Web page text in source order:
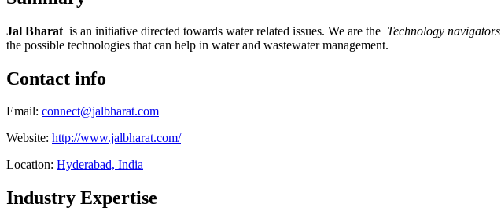
Jal Bharat is an initiative directed towards water related issues. We are the Technology navigators
the possible technologies that can help in water and wastewater management.
Contact info
Email: connect@jalbharat.com
Website: http://www.jalbharat.com/
Location: Hyderabad, India
Industry Expertise